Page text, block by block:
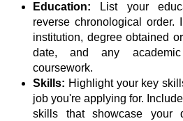
Education:
List your
reverse chronological order.
institution, degree obtained
date, and any
coursework.
Skills: Highlight your key
job you're applying for.
skills that showcase your